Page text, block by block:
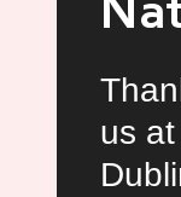
us